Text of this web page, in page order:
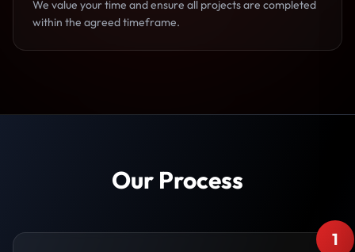
We value your time and ensure all projects are completed
within the agreed timeframe.
Our Process
1